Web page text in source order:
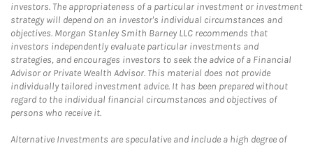
investors. The appropriateness of a particular investment or investment
strategy will depend on an investor's individual circumstances and
objectives. Morgan Stanley Smith Barney LLC recommends that
investors independently evaluate particular investments and
strategies, and encourages investors to seek the advice of a Financial
Advisor or Private Wealth Advisor. This material does not provide
individually tailored investment advice. It has been prepared without
regard to the individual financial circumstances and objectives of
persons who receive it.
Alternative Investments are speculative and include a high degree of